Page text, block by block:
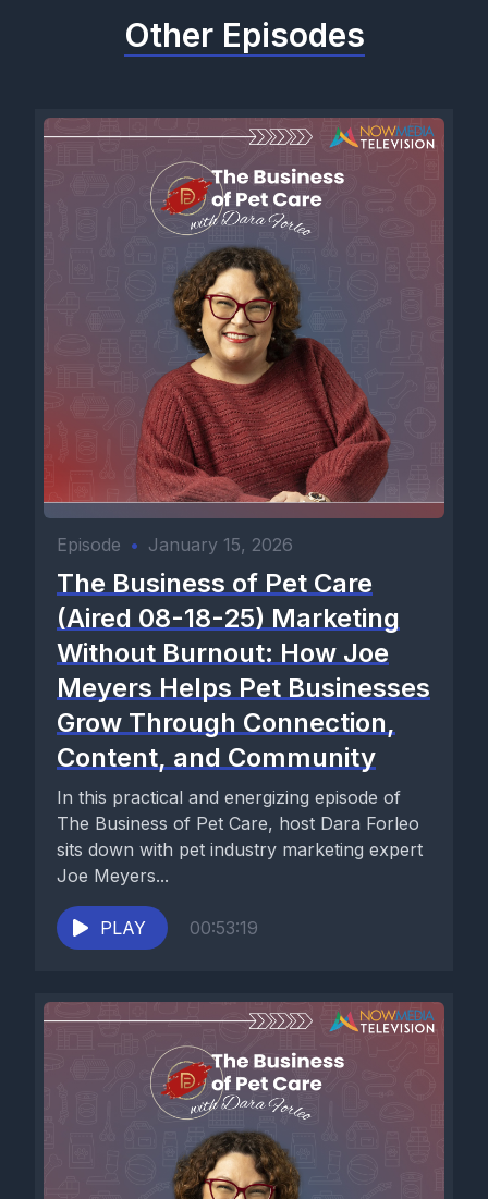
Other Episodes
Episode • January 15, 2026
The Business of Pet Care
(Aired 08-18-25) Marketing
Without Burnout: How Joe
Meyers Helps Pet Businesses
Grow Through Connection,
Content, and Community
In this practical and energizing episode of
The Business of Pet Care, host Dara Forleo
sits down with pet industry marketing expert
Joe Meyers...
PLAY 00:53:19